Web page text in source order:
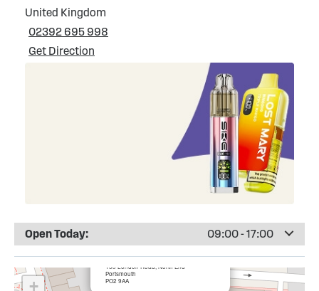
United Kingdom
02392 695 998
Get Direction
Open Today: 09:00 - 17:00
Totally Wicked Portsmouth, North End
153 London Road, North End
Portsmouth
PO2 9AA
×
+